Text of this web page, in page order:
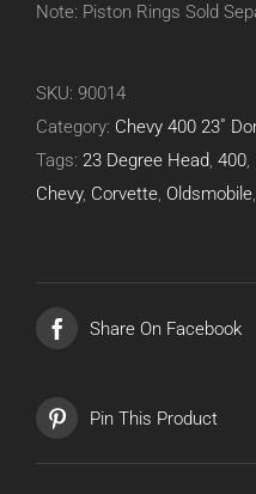
Note: Piston Rings Sold
SKU: 90014
Category: Chevy 400 23˚
Tags: 23 Degree Head, 400,
Chevy, Corvette, Oldsmobile,
Share On Facebook
Pin This Product